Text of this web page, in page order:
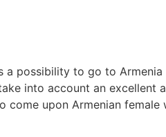
a possibility to go to
into account an excellent
come upon Armenian